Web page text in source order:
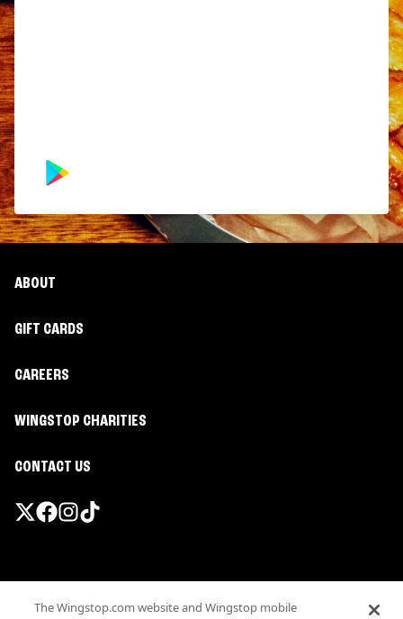
ABOUT
GIFT CARDS
CAREERS
WINGSTOP CHARITIES
CONTACT US
Terms
The Wingstop.com website and Wingstop mobile